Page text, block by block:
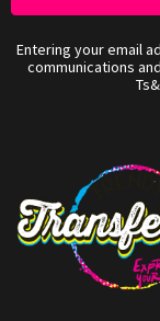
Entering your email
communications